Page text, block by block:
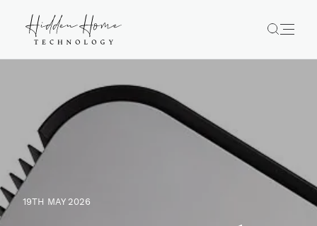
19TH MAY 2026